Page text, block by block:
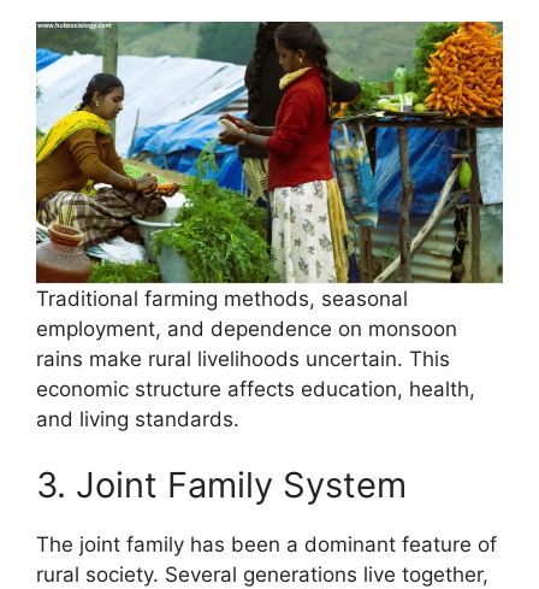
Traditional farming methods, seasonal
employment, and dependence on monsoon
rains make rural livelihoods uncertain. This
economic structure affects education, health,
and living standards.
3. Joint Family System
The joint family has been a dominant feature of
rural society. Several generations live together,